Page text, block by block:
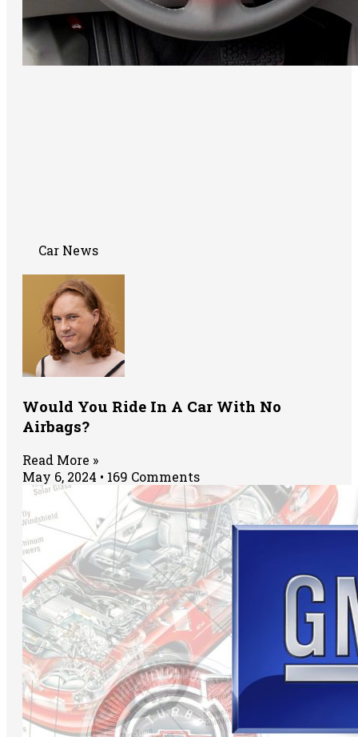
Car News
Would You Ride In A Car With No
Airbags?
Read More »
May 6, 2024
169 Comments